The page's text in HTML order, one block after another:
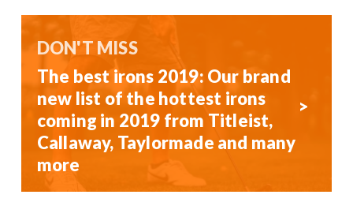
DON'T MISS
The best irons 2019: Our brand
new list of the hottest irons
coming in 2019 from Titleist,
Callaway, Taylormade and many
more